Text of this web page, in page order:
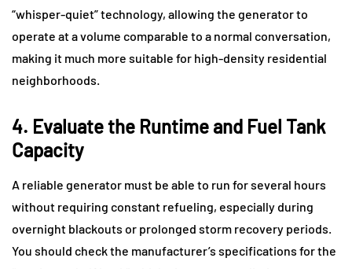
“whisper-quiet” technology, allowing the generator to
operate at a volume comparable to a normal conversation,
making it much more suitable for high-density residential
neighborhoods.
4. Evaluate the Runtime and Fuel Tank
Capacity
A reliable generator must be able to run for several hours
without requiring constant refueling, especially during
overnight blackouts or prolonged storm recovery periods.
You should check the manufacturer’s specifications for the